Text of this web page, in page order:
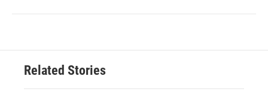
Related Stories